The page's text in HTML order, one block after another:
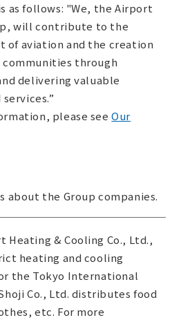
as follows: "We, the Airport
will contribute to the
of aviation and the creation
through
delivering valuable
please seeOur
about the Group companies.
Heating & Cooling Co., Ltd.,
heating and cooling
the Tokyo International
Co., Ltd. distributes food
etc. For more